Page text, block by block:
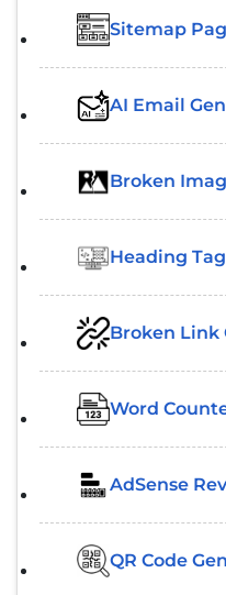
Sitemap
AI Email
Broken
Heading
Broken Link
Word
AdSense
QR Code